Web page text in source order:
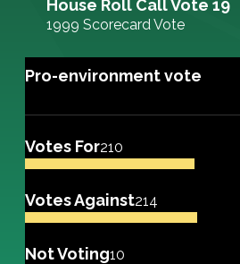
House Roll Call Vote 19
1999 Scorecard Vote
Pro-environment vote
Votes For210
Votes Against214
Not Voting10